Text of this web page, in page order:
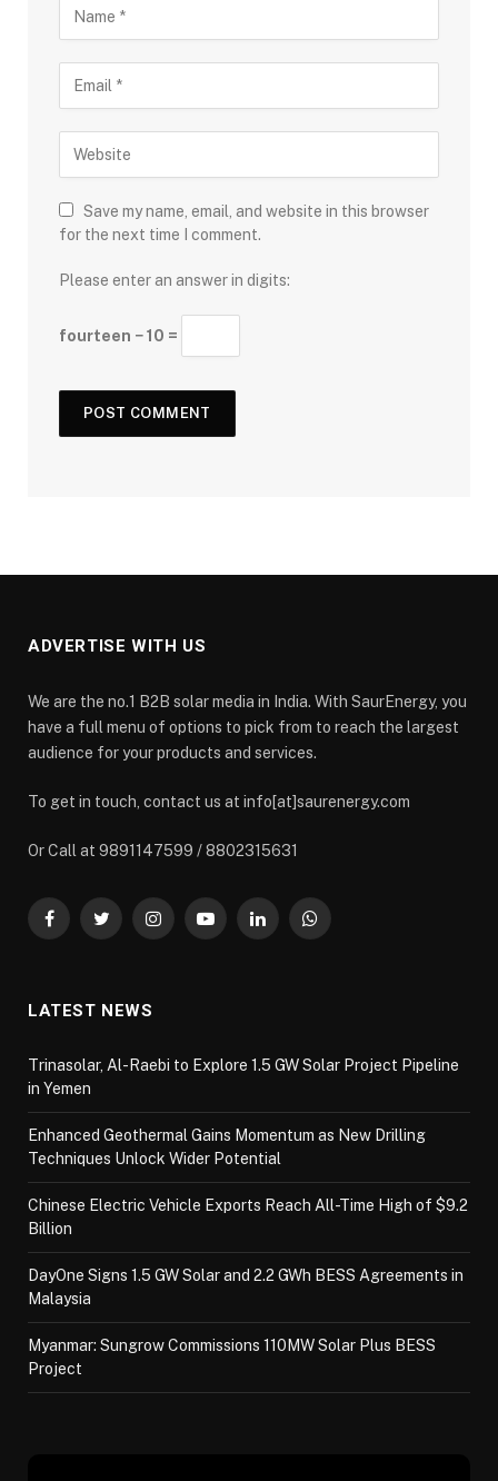
Save my name, email, and website in this browser
for the next time I comment.
Please enter an answer in digits:
fourteen − 10 =
ADVERTISE WITH US
We are the no.1 B2B solar media in India. With SaurEnergy, you
have a full menu of options to pick from to reach the largest
audience for your products and services.
To get in touch, contact us at info[at]saurenergy.com
Or Call at 9891147599 / 8802315631
FacebookTwitterInstagramYouTubeLinkedInWhatsApp
LATEST NEWS
Trinasolar, Al-Raebi to Explore 1.5 GW Solar Project Pipeline
in Yemen
Enhanced Geothermal Gains Momentum as New Drilling
Techniques Unlock Wider Potential
Chinese Electric Vehicle Exports Reach All-Time High of $9.2
Billion
DayOne Signs 1.5 GW Solar and 2.2 GWh BESS Agreements in
Malaysia
Myanmar: Sungrow Commissions 110MW Solar Plus BESS
Project